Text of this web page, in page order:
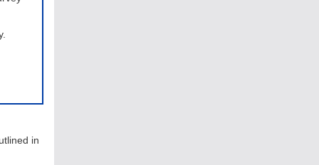
in